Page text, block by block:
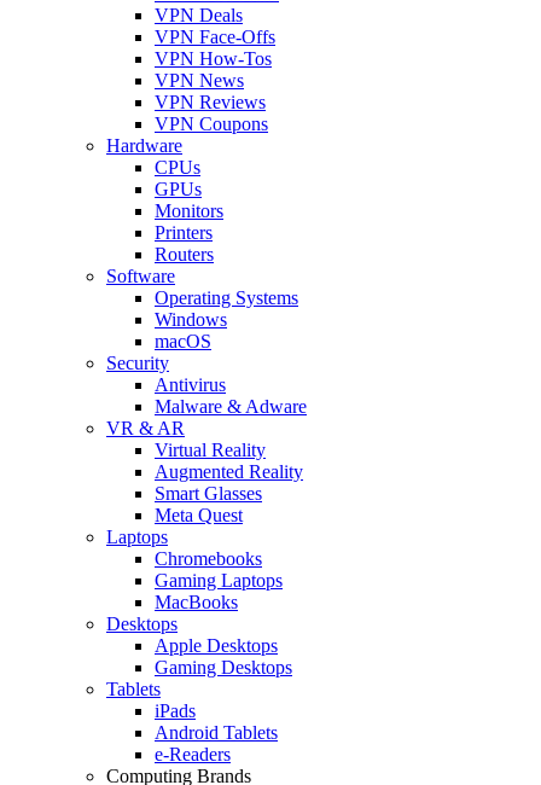
VPN Deals
VPN Face-Offs
VPN How-Tos
VPN News
VPN Reviews
VPN Coupons
Hardware
CPUs
GPUs
Monitors
Printers
Routers
Software
Operating Systems
Windows
macOS
Security
Antivirus
Malware & Adware
VR & AR
Virtual Reality
Augmented Reality
Smart Glasses
Meta Quest
Laptops
Chromebooks
Gaming Laptops
MacBooks
Desktops
Apple Desktops
Gaming Desktops
Tablets
iPads
Android Tablets
e-Readers
Computing Brands